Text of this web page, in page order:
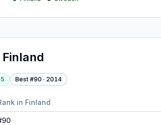
Finland
Best #90 · 2014
in Finland
90